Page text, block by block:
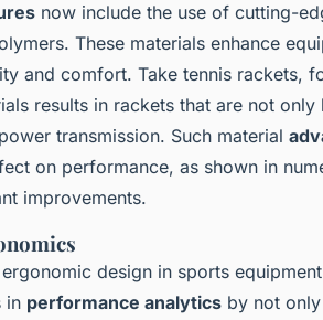
now include the use of cutting-
These materials enhance
and comfort. Take tennis rackets,
results in rackets that are not
transmission. Such material
on performance, as shown in
improvements.
design in sports
in performance analytics by not